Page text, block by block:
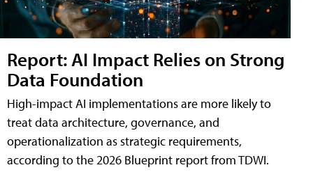
Report: AI Impact Relies on Strong
Data Foundation
High-impact AI implementations are more likely to
treat data architecture, governance, and
operationalization as strategic requirements,
according to the 2026 Blueprint report from TDWI.